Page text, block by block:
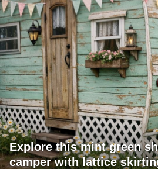
Explore this mint green
camper with lattice